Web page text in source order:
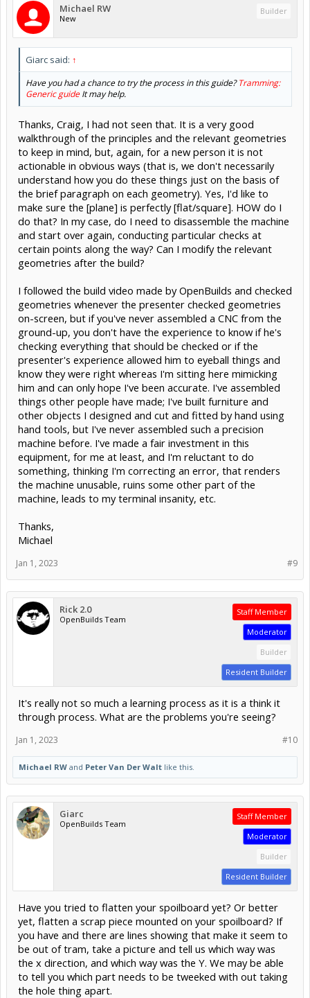
Michael RW
New
Builder
Giarc said: ↑
Have you had a chance to try the process in this guide?Tramming:
Generic guideIt may help.
Thanks, Craig, I had not seen that. It is a very good
walkthrough of the principles and the relevant geometries
to keep in mind, but, again, for a new person it is not
actionable in obvious ways (that is, we don't necessarily
understand how you do these things just on the basis of
the brief paragraph on each geometry). Yes, I'd like to
make sure the [plane] is perfectly [flat/square]. HOW do I
do that? In my case, do I need to disassemble the machine
and start over again, conducting particular checks at
certain points along the way? Can I modify the relevant
geometries after the build?
I followed the build video made by OpenBuilds and checked
geometries whenever the presenter checked geometries
on-screen, but if you've never assembled a CNC from the
ground-up, you don't have the experience to know if he's
checking everything that should be checked or if the
presenter's experience allowed him to eyeball things and
know they were right whereas I'm sitting here mimicking
him and can only hope I've been accurate. I've assembled
things other people have made; I've built furniture and
other objects I designed and cut and fitted by hand using
hand tools, but I've never assembled such a precision
machine before. I've made a fair investment in this
equipment, for me at least, and I'm reluctant to do
something, thinking I'm correcting an error, that renders
the machine unusable, ruins some other part of the
machine, leads to my terminal insanity, etc.
Thanks,
Michael
#9
Jan 1, 2023
Rick 2.0
OpenBuilds Team
Staff Member
Moderator
Builder
Resident Builder
It's really not so much a learning process as it is a think it
through process. What are the problems you're seeing?
#10
Jan 1, 2023
Michael RW and Peter Van Der Walt like this.
Giarc
OpenBuilds Team
Staff Member
Moderator
Builder
Resident Builder
Have you tried to flatten your spoilboard yet? Or better
yet, flatten a scrap piece mounted on your spoilboard? If
you have and there are lines showing that make it seem to
be out of tram, take a picture and tell us which way was
the x direction, and which way was the Y. We may be able
to tell you which part needs to be tweeked with out taking
the hole thing apart.